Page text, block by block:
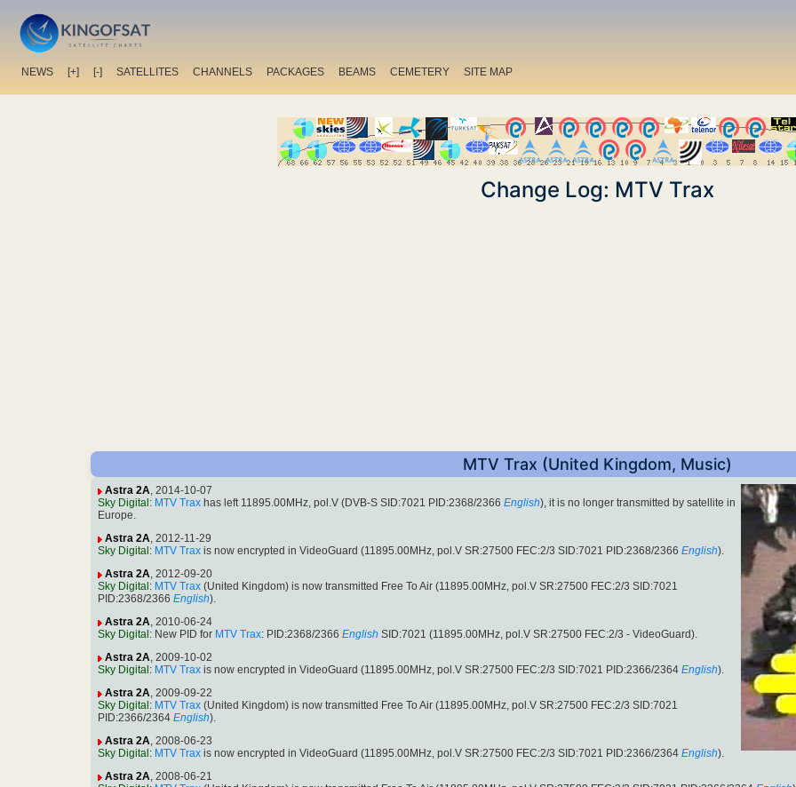
NEWS [+] [-] SATELLITES CHANNELS PACKAGES BEAMS CEMETERY SITE MAP
Change Log: MTV Trax
MTV Trax (United Kingdom, Music)
Astra 2A, 2014-10-07
Sky Digital : MTV Trax has left 11895.00MHz, pol.V (DVB-S SID:7021 PID:2368/2366 English), it is no longer transmitted by satellite in
Europe.
Astra 2A, 2012-11-29
Sky Digital : MTV Trax is now encrypted in VideoGuard (11895.00MHz, pol.V SR:27500 FEC:2/3 SID:7021 PID:2368/2366 English).
Astra 2A, 2012-09-20
Sky Digital : MTV Trax (United Kingdom) is now transmitted Free To Air (11895.00MHz, pol.V SR:27500 FEC:2/3 SID:7021
PID:2368/2366 English).
Astra 2A, 2010-06-24
Sky Digital : New PID for MTV Trax: PID:2368/2366 English SID:7021 (11895.00MHz, pol.V SR:27500 FEC:2/3 - VideoGuard).
Astra 2A, 2009-10-02
Sky Digital : MTV Trax is now encrypted in VideoGuard (11895.00MHz, pol.V SR:27500 FEC:2/3 SID:7021 PID:2366/2364 English).
Astra 2A, 2009-09-22
Sky Digital : MTV Trax (United Kingdom) is now transmitted Free To Air (11895.00MHz, pol.V SR:27500 FEC:2/3 SID:7021
PID:2366/2364 English).
Astra 2A, 2008-06-23
Sky Digital : MTV Trax is now encrypted in VideoGuard (11895.00MHz, pol.V SR:27500 FEC:2/3 SID:7021 PID:2366/2364 English).
Astra 2A, 2008-06-21